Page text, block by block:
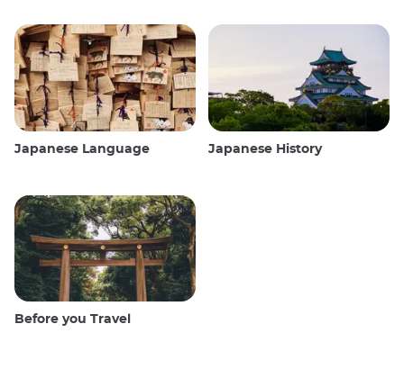
Japanese Language Japanese History
Before you Travel